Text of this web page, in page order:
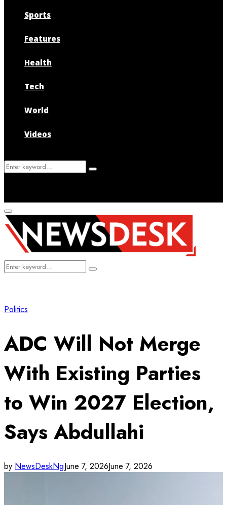
Sports
Features
Health
Tech
World
Videos
Search
Search
Primary
Menu
Search
Search
Politics
ADC Will Not Merge
With Existing Parties
to Win 2027 Election,
Says Abdullahi
by NewsDeskNgJune 7, 2026June 7, 2026